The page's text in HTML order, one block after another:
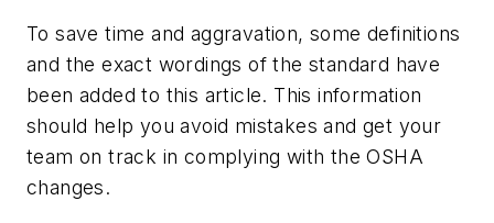
To save time and aggravation, some definitions
and the exact wordings of the standard have
been added to this article. This information
should help you avoid mistakes and get your
team on track in complying with the OSHA
changes.